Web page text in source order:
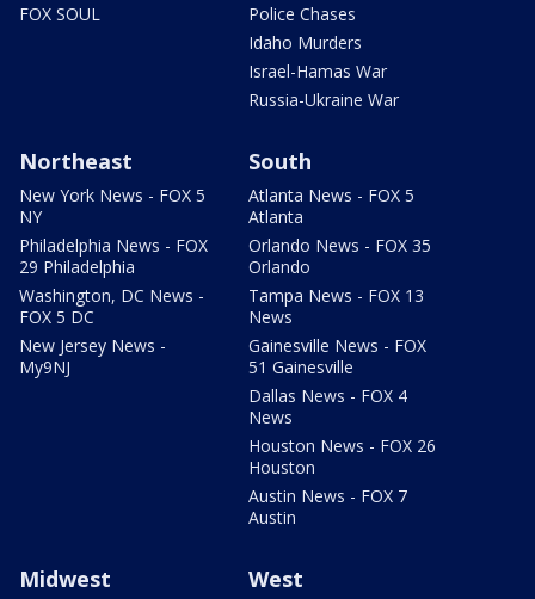
FOX SOUL
Police Chases
Idaho Murders
Israel-Hamas War
Russia-Ukraine War
Northeast
New York News - FOX 5
NY
Philadelphia News - FOX
29 Philadelphia
Washington, DC News -
FOX 5 DC
New Jersey News -
My9NJ
South
Atlanta News - FOX 5
Atlanta
Orlando News - FOX 35
Orlando
Tampa News - FOX 13
News
Gainesville News - FOX
51 Gainesville
Dallas News - FOX 4
News
Houston News - FOX 26
Houston
Austin News - FOX 7
Austin
Midwest West